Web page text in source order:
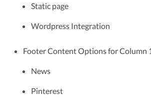
Static page
Wordpress Integration
Footer Content Options for Column
News
Pinterest